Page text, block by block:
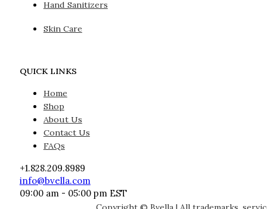
Hand Sanitizers
Skin Care
QUICK LINKS
Home
Shop
About Us
Contact Us
FAQs
+1.828.209.8989
info@bvella.com
09:00 am - 05:00 pm EST